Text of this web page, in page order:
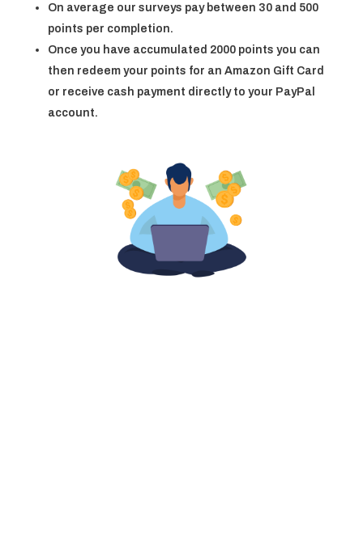
On average our surveys pay between 30 and 500
points per completion.
Once you have accumulated 2000 points you can
then redeem your points for an Amazon Gift Card
or receive cash payment directly to your PayPal
account.